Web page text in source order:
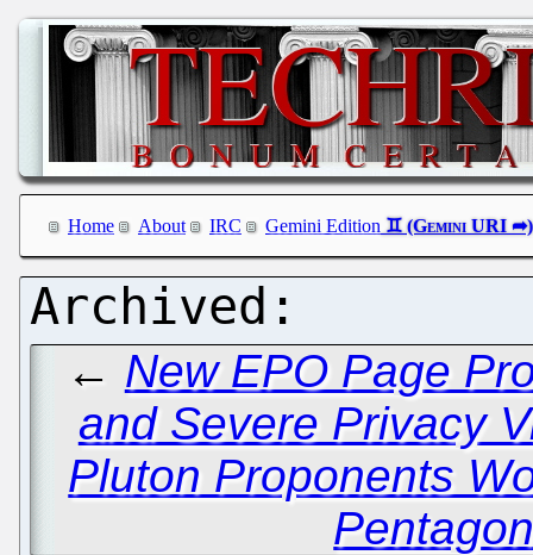
Home About IRC Gemini Edition
← New EPO Page
and Severe Privacy
Pluton Proponents